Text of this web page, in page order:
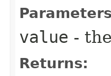
value -
Returns: